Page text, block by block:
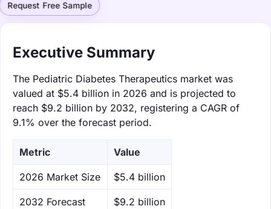
Request Free Sample
Executive Summary
The Pediatric Diabetes Therapeutics market was
valued at $5.4 billion in 2026 and is projected to
reach $9.2 billion by 2032, registering a CAGR of
9.1% over the forecast period.
Metric Value
‌2026 Market Size $5.4 billion
‌2032 Forecast $9.2 billion